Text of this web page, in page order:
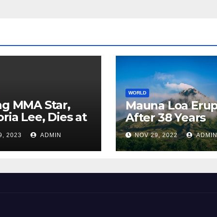
MMA Star,
Lee, Dies at
2023 ADMIN
WORLD
Mauna Loa
After 38 Years
NOV 29, 2022 ADMIN